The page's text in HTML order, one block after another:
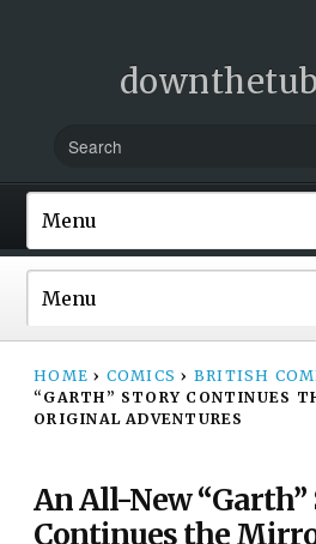
HOME › COMICS › BRITISH
“GARTH” STORY CONTINUES
ORIGINAL ADVENTURES
An All-New “Garth”
Continues the